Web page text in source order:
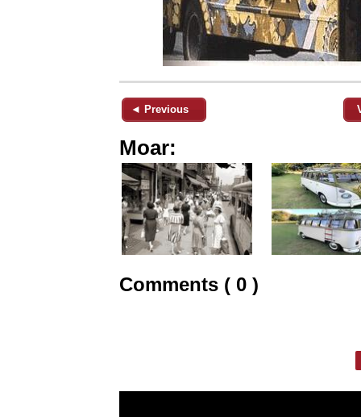
◄ Previous
Moar:
Comments ( 0 )